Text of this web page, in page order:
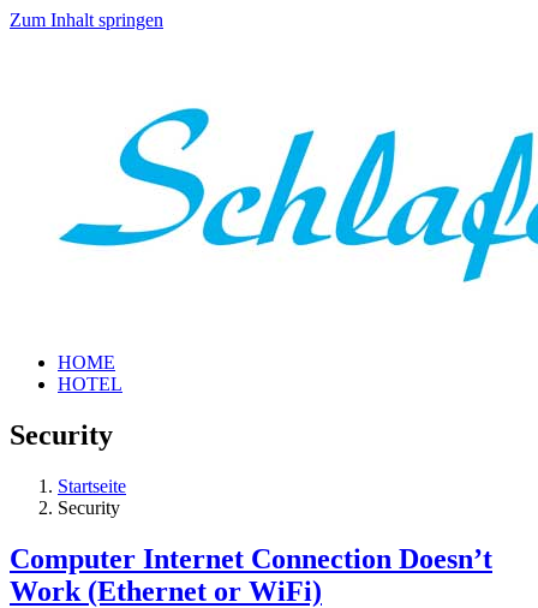
Zum Inhalt springen
HOME
HOTEL
Security
Startseite
Security
Computer Internet Connection Doesn’t
Work (Ethernet or WiFi)